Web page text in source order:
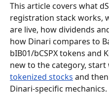
This article covers what
registration stack works,
are live, how dividends
how Dinari compares to
bIB01/bCSPX tokens and
new to the category,
tokenized stocks and
Dinari-specific mechanics.